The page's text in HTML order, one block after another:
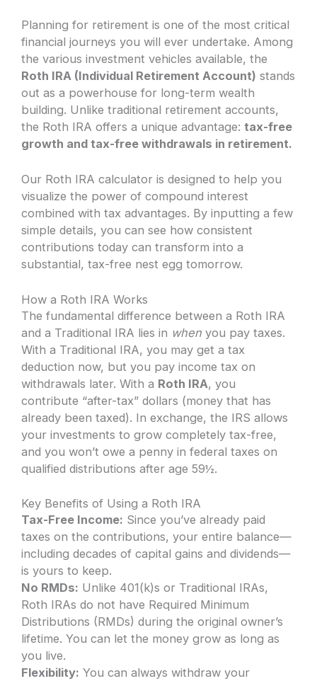
Planning for retirement is one of the most critical
financial journeys you will ever undertake. Among
the various investment vehicles available, the
Roth IRA (Individual Retirement Account) stands
out as a powerhouse for long-term wealth
building. Unlike traditional retirement accounts,
the Roth IRA offers a unique advantage:tax-free
growth and tax-free withdrawals in retirement.
Our Roth IRA calculator is designed to help you
visualize the power of compound interest
combined with tax advantages. By inputting a few
simple details, you can see how consistent
contributions today can transform into a
substantial, tax-free nest egg tomorrow.
How a Roth IRA Works
The fundamental difference between a Roth IRA
and a Traditional IRA lies in when you pay taxes.
With a Traditional IRA, you may get a tax
deduction now, but you pay income tax on
withdrawals later. With a Roth IRA, you
contribute “after-tax” dollars (money that has
already been taxed). In exchange, the IRS allows
your investments to grow completely tax-free,
and you won’t owe a penny in federal taxes on
qualified distributions after age 59½.
Key Benefits of Using a Roth IRA
Tax-Free Income: Since you’ve already paid
taxes on the contributions, your entire balance—
including decades of capital gains and dividends—
is yours to keep.
No RMDs: Unlike 401(k)s or Traditional IRAs,
Roth IRAs do not have Required Minimum
Distributions (RMDs) during the original owner’s
lifetime. You can let the money grow as long as
you live.
Flexibility: You can always withdraw your